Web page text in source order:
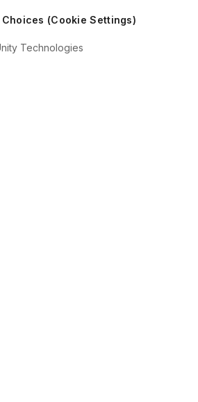
(Cookie Settings)
Technologies